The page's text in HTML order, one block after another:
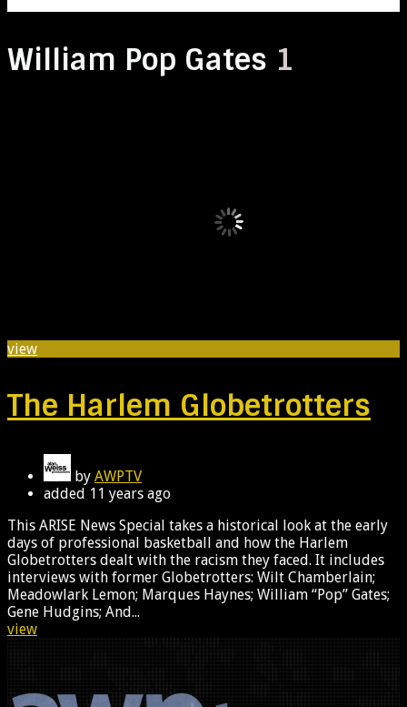
William Pop Gates 1
view
The Harlem Globetrotters
by AWPTV
added 11 years ago
This ARISE News Special takes a historical look at the early
days of professional basketball and how the Harlem
Globetrotters dealt with the racism they faced. It includes
interviews with former Globetrotters: Wilt Chamberlain;
Meadowlark Lemon; Marques Haynes; William “Pop” Gates;
Gene Hudgins; And...
view